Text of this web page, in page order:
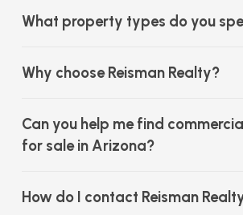
What property types do you
Why choose Reisman Realty?
Can you help me find
for sale in Arizona?
How do I contact Reisman